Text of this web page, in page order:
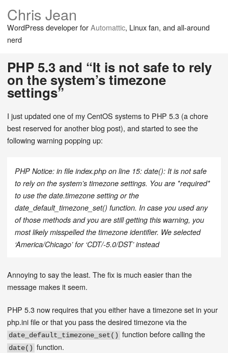
Chris Jean
WordPress developer forAutomattic, Linux fan, and all-around
nerd
PHP 5.3 and “It is not safe to rely
on the system’s timezone
settings”
I just updated one of my CentOS systems to PHP 5.3 (a chore
best reserved for another blog post), and started to see the
following warning popping up:
PHP Notice: in file index.php on line 15: date(): It is not safe
to rely on the system’s timezone settings. You are *required*
to use the date.timezone setting or the
date_default_timezone_set() function. In case you used any
of those methods and you are still getting this warning, you
most likely misspelled the timezone identifier. We selected
‘America/Chicago’ for ‘CDT/-5.0/DST’ instead
Annoying to say the least. The fix is much easier than the
message makes it seem.
PHP 5.3 now requires that you either have a timezone set in your
php.ini file or that you pass the desired timezone via the
date_default_timezone_set() function before calling the
date() function.